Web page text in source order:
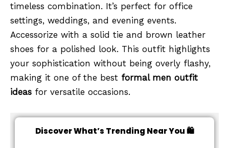
timeless combination. It’s perfect for office
settings, weddings, and evening events.
Accessorize with a solid tie and brown leather
shoes for a polished look. This outfit highlights
your sophistication without being overly flashy,
making it one of the best formal men outfit
ideas for versatile occasions.
Discover What’s Trending Near You 🛍️